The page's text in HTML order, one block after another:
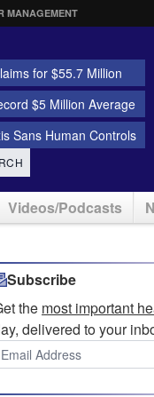
MANAGEMENT
for $55.7 Million
$5 Million Average
Sans Human Controls
Videos/Podcasts
Subscribe
the most important
delivered to your